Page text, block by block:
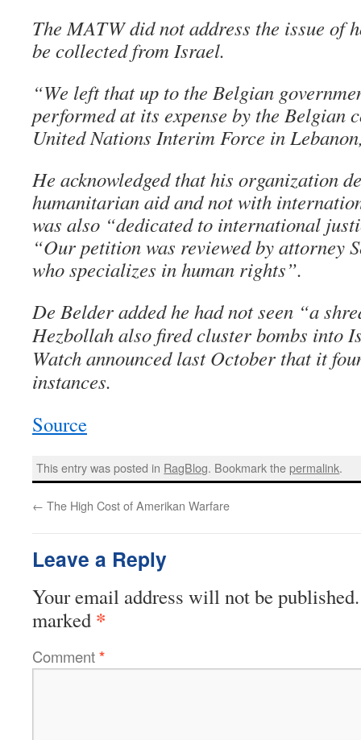
The MATW did not address the issue of
be collected from Israel.
“We left that up to the Belgian
performed at its expense by the Belgian
United Nations Interim Force in
He acknowledged that his organization
humanitarian aid and not with
was also “dedicated to international
“Our petition was reviewed by attorney
who specializes in human rights”.
De Belder added he had not seen “a
Hezbollah also fired cluster bombs into
Watch announced last October that it
instances.
Source
This entry was posted in RagBlog. Bookmark thepermalink.
← The High Cost of Amerikan Warfare
Leave a Reply
Your email address will not be published.
marked *
Comment*